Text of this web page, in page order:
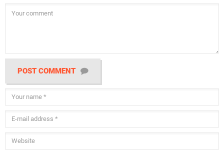
POST COMMENT